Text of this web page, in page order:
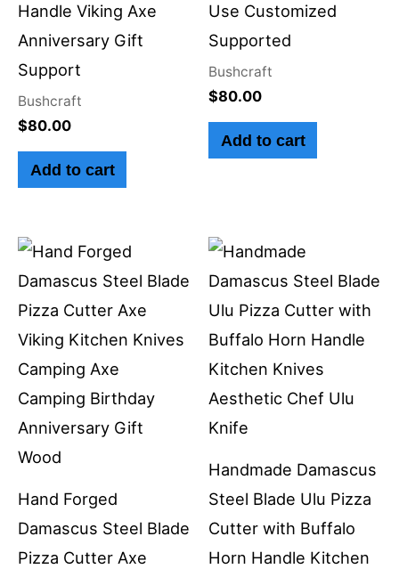
Handle Viking Axe
Anniversary Gift
Support
Bushcraft
$80.00
Add to cart
Use Customized
Supported
Bushcraft
$80.00
Add to cart
Hand Forged
Damascus Steel Blade
Pizza Cutter Axe
Handmade Damascus
Steel Blade Ulu Pizza
Cutter with Buffalo
Horn Handle Kitchen